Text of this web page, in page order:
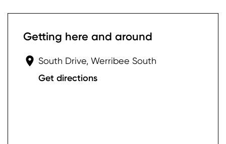
Getting here and around
South Drive, Werribee South
Get directions